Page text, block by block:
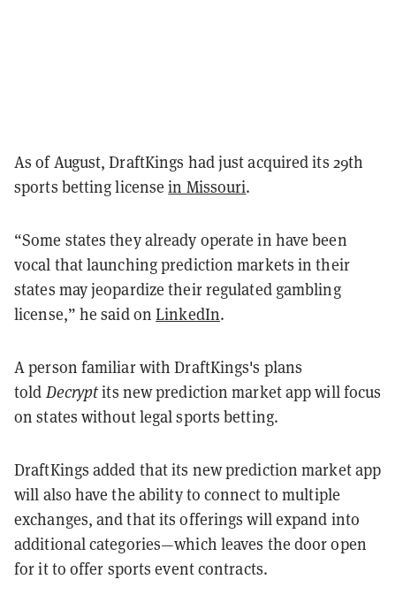
As of August, DraftKings had just acquired its 29th
sports betting licensein Missouri.
“Some states they already operate in have been
vocal that launching prediction markets in their
states may jeopardize their regulated gambling
license,” he said onLinkedIn.
A person familiar with DraftKings's plans
told Decryptits new prediction market app will focus
on states without legal sports betting.
DraftKings added that its new prediction market app
will also have the ability to connect to multiple
exchanges, and that its offerings will expand into
additional categories—which leaves the door open
for it to offer sports event contracts.